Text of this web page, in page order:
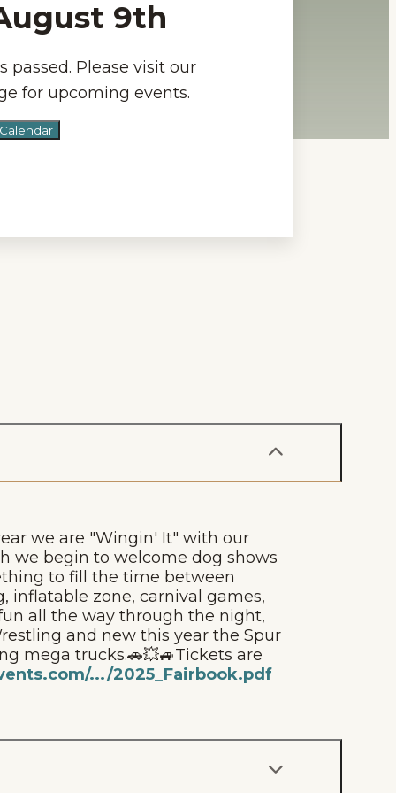
9th
passed. Please visit our
for upcoming events.
we are "Wingin' It" with our
we begin to welcome dog shows
to fill the time between
inflatable zone, carnival games,
all the way through the night,
and new this year the Spur
mega trucks.🚗💥🚙Tickets are
.../2025_Fairbook.pdf